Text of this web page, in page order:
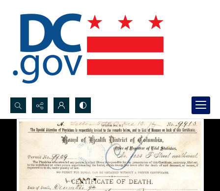
Search...
Advanced search